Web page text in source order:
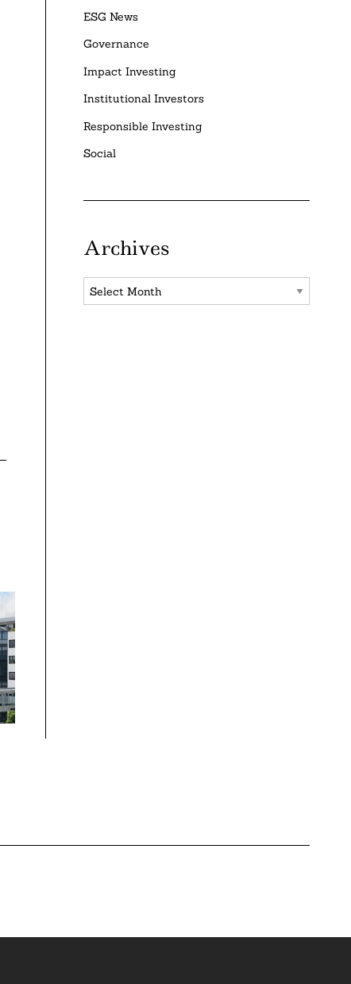
ESG News
Governance
Impact Investing
Institutional Investors
Responsible Investing
Social
Archives
Archives